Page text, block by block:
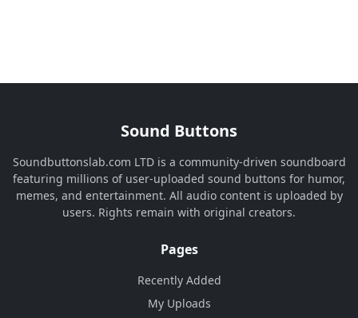
Sound Buttons
Soundbuttonslab.com LTD is a community-driven soundboard
featuring millions of user-uploaded sound buttons for humor,
memes, and entertainment. All audio content is uploaded by
users. Rights remain with original creators.
Pages
Recently Added
My Uploads